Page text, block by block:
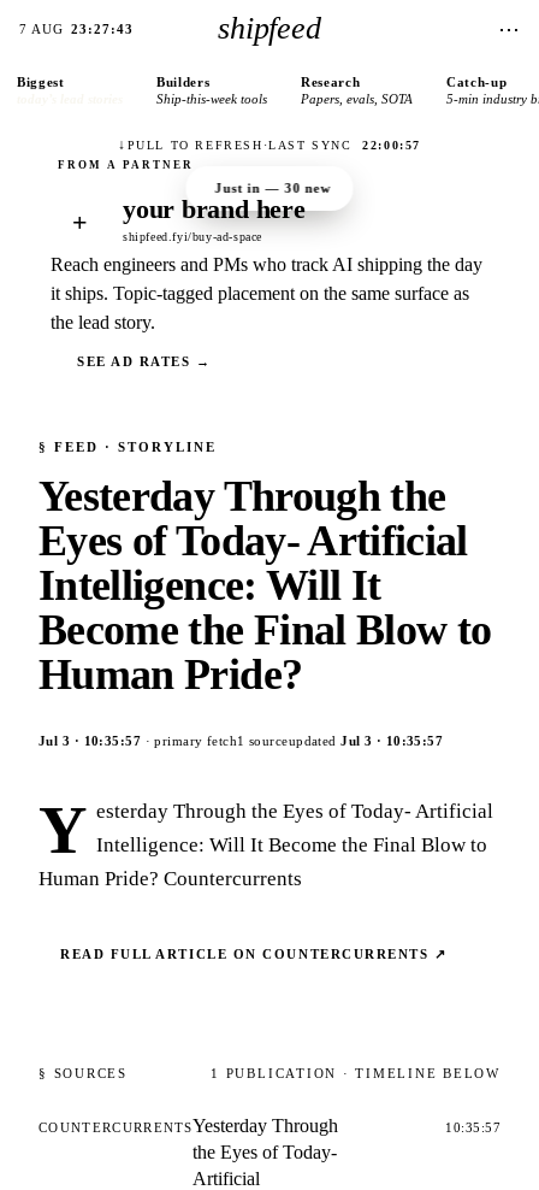
7 AUG 23:27:43 shipfeed ⋯
Biggest Builders
Ship-this-week tools
Research
Papers, evals, SOTA
Catch-up
5-min industry
↓ PULL TO REFRESH ·LAST SYNC 22:00:57
Just in —30 new
+ your brand here
shipfeed.fyi/buy-ad-space
Reach engineers and PMs who track AI shipping the day
it ships. Topic-tagged placement on the same surface as
the lead story.
SEE AD RATES →
§ FEED · STORYLINE
Yesterday Through the
Eyes of Today- Artificial
Intelligence: Will It
Become the Final Blow to
Human Pride?
Jul 3 · 10:35:57 · primary fetch1 sourceupdatedJul 3 · 10:35:57
Y esterday Through the Eyes of Today- Artificial
Intelligence: Will It Become the Final Blow to
Human Pride? Countercurrents
READ FULL ARTICLE ONCOUNTERCURRENTS ↗
§ SOURCES 1 PUBLICATION · TIMELINE BELOW
COUNTERCURRENTSYesterday Through
the Eyes of Today-
Artificial
10:35:57